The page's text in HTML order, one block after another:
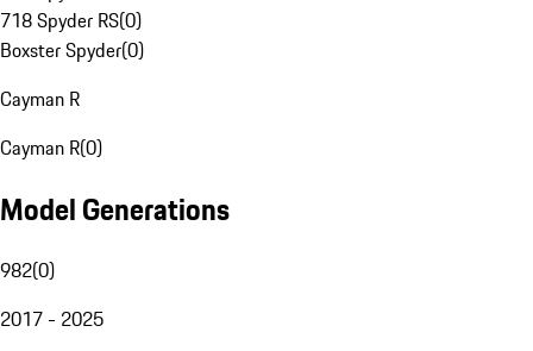
718 Spyder RS(0)
Boxster Spyder(0)
Cayman R
Cayman R(0)
Model Generations
982(0)
2017 - 2025